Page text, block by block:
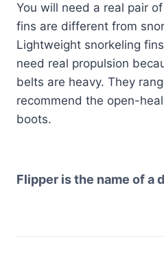
You will need a real pair
fins are different from
Lightweight snorkeling
need real propulsion
belts are heavy. They
recommend the open-
boots.
Flipper is the name of a